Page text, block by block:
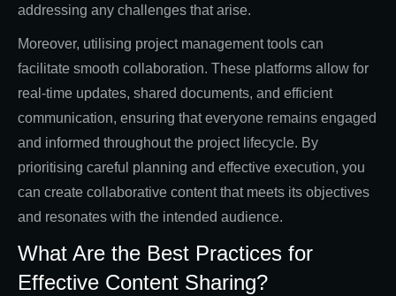
addressing any challenges that arise.
Moreover, utilising project management tools can
facilitate smooth collaboration. These platforms allow for
real-time updates, shared documents, and efficient
communication, ensuring that everyone remains engaged
and informed throughout the project lifecycle. By
prioritising careful planning and effective execution, you
can create collaborative content that meets its objectives
and resonates with the intended audience.
What Are the Best Practices for
Effective Content Sharing?